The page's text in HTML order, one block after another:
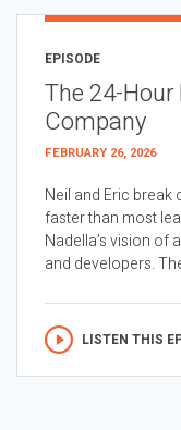
EPISODE
The 24-Hour
Company
FEBRUARY 26, 2026
Neil and Eric break
faster than most
Nadella’s vision of
and developers.
LISTEN THIS